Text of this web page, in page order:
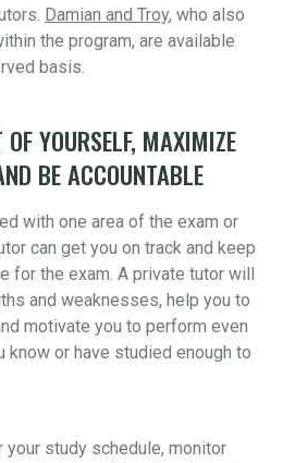
Damian and Troy, who also
the program, are available
basis.
YOURSELF, MAXIMIZE
BE ACCOUNTABLE
with one area of the exam or
can get you on track and keep
for the exam. A private tutor will
and weaknesses, help you to
motivate you to perform even
know or have studied enough to
study schedule, monitor